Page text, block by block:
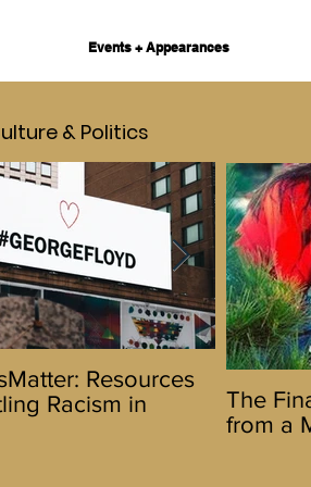
Events + Appearances
Do This
The
5 Day
& Politics
Resources
Racism in
Wife
The
from a